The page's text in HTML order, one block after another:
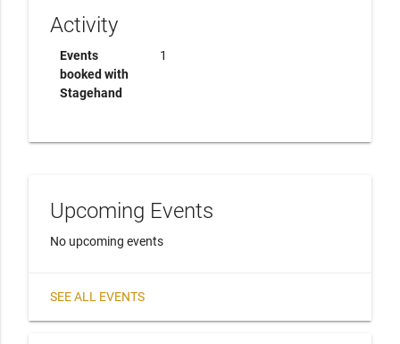
Activity
Events
booked with
Stagehand
1
Upcoming Events
No upcoming events
SEE ALL EVENTS